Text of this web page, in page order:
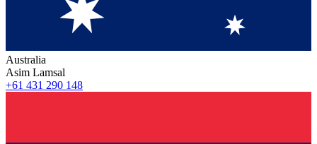
Australia
Asim Lamsal
+61 431 290 148